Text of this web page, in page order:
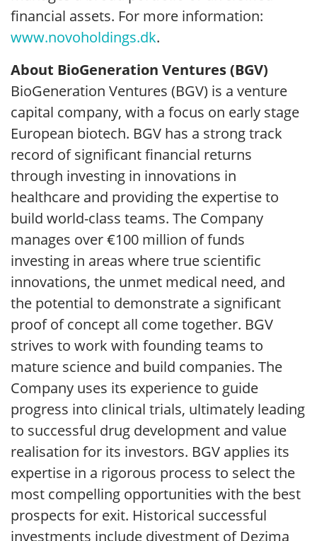
financial assets. For more information:
www.novoholdings.dk.
About BioGeneration Ventures (BGV)
BioGeneration Ventures (BGV) is a venture
capital company, with a focus on early stage
European biotech. BGV has a strong track
record of significant financial returns
through investing in innovations in
healthcare and providing the expertise to
build world-class teams. The Company
manages over €100 million of funds
investing in areas where true scientific
innovations, the unmet medical need, and
the potential to demonstrate a significant
proof of concept all come together. BGV
strives to work with founding teams to
mature science and build companies. The
Company uses its experience to guide
progress into clinical trials, ultimately leading
to successful drug development and value
realisation for its investors. BGV applies its
expertise in a rigorous process to select the
most compelling opportunities with the best
prospects for exit. Historical successful
investments include divestment of Dezima